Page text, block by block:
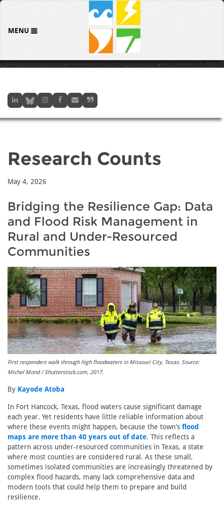
MENU
Research Counts
May 4, 2026
Bridging the Resilience Gap: Data
and Flood Risk Management in
Rural and Under-Resourced
Communities
First responders walk through high floodwaters in Missouri City, Texas. Source:
Michel Mond / Shutterstock.com, 2017.
By Kayode Atoba
In Fort Hancock, Texas, flood waters cause significant damage
each year. Yet residents have little reliable information about
where these events might happen, because the town's flood
maps are more than 40 years out of date. This reflects a
pattern across under-resourced communities in Texas, a state
where most counties are considered rural. As these small,
sometimes isolated communities are increasingly threatened by
complex flood hazards, many lack comprehensive data and
modern tools that could help them to prepare and build
resilience.